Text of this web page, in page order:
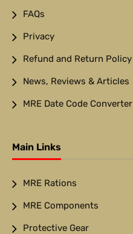
FAQs
Privacy
Refund and Return Policy
News, Reviews & Articles
MRE Date Code Converter
Main Links
MRE Rations
MRE Components
Protective Gear